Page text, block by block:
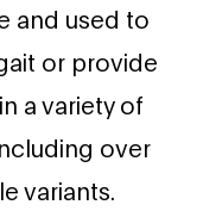
and used to
or provide
a variety of
over
variants.